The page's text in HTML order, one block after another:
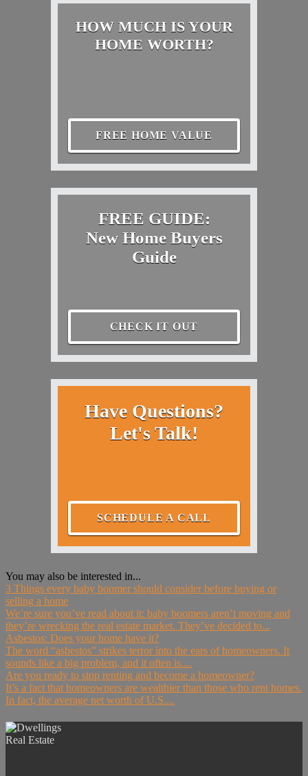
HOW MUCH IS YOUR
HOME WORTH?
FREE HOME VALUE
FREE GUIDE:
New Home Buyers
Guide
CHECK IT OUT
Have Questions?
Let's Talk!
SCHEDULE A CALL
You may also be interested in...
3 Things every baby boomer should consider before buying or
selling a home
We’re sure you’ve read about it: baby boomers aren’t moving and
they’re wrecking the real estate market. They’ve decided to...
Asbestos: Does your home have it?
The word “asbestos” strikes terror into the ears of homeowners. It
sounds like a big problem, and it often is....
Are you ready to stop renting and become a homeowner?
It’s a fact that homeowners are wealthier than those who rent homes.
In fact, the average net worth of U.S....